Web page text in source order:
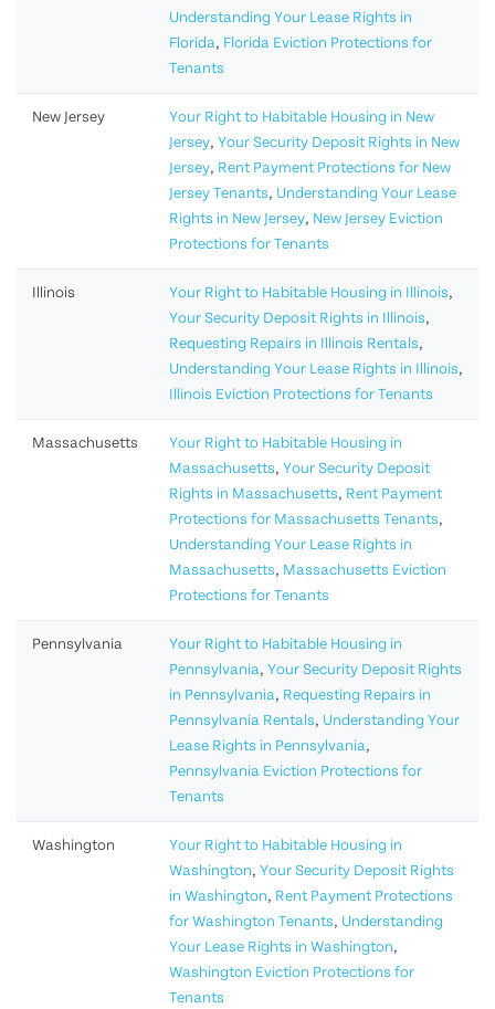
Understanding Your Lease Rights in
Florida, Florida Eviction Protections for
Tenants
New Jersey
Your Right to Habitable Housing in New
Jersey, Your Security Deposit Rights in New
Jersey, Rent Payment Protections for New
Jersey Tenants, Understanding Your Lease
Rights in New Jersey, New Jersey Eviction
Protections for Tenants
Illinois Your Right to Habitable Housing in Illinois,
Your Security Deposit Rights in Illinois,
Requesting Repairs in Illinois Rentals,
Understanding Your Lease Rights in Illinois,
Illinois Eviction Protections for Tenants
Massachusetts
Your Right to Habitable Housing in
Massachusetts, Your Security Deposit
Rights in Massachusetts, Rent Payment
Protections for Massachusetts Tenants,
Understanding Your Lease Rights in
Massachusetts, Massachusetts Eviction
Protections for Tenants
Pennsylvania
Your Right to Habitable Housing in
Pennsylvania, Your Security Deposit Rights
in Pennsylvania, Requesting Repairs in
Pennsylvania Rentals, Understanding Your
Lease Rights in Pennsylvania,
Pennsylvania Eviction Protections for
Tenants
Washington
Your Right to Habitable Housing in
Washington, Your Security Deposit Rights
in Washington, Rent Payment Protections
for Washington Tenants, Understanding
Your Lease Rights in Washington,
Washington Eviction Protections for
Tenants